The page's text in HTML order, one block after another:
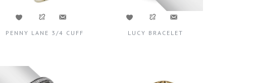
PENNY LANE 3/4 CUFF LUCY BRACELET